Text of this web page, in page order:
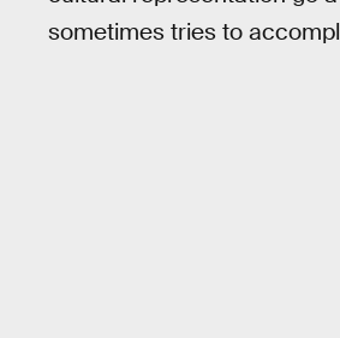
sometimes tries to